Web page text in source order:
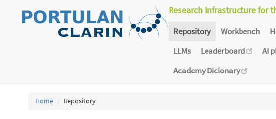
Research Infrastructure for
Repository Workbench
LLMs
Leaderboard
AI
Academy Dicionary
Home Repository